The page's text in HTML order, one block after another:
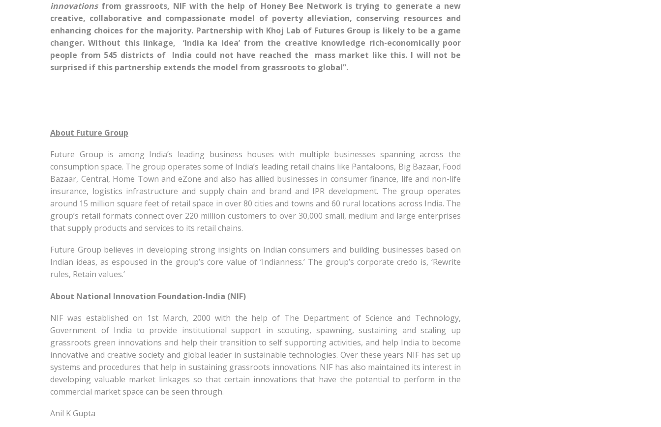
innovationsfrom grassroots, NIF with the help of Honey Bee Network is trying to generate a new
creative, collaborative and compassionate model of poverty alleviation, conserving resources and
enhancing choices for the majority. Partnership with Khoj Lab of Futures Group is likely to be a game
changer. Without this linkage, ‘India ka idea’ from the creative knowledge rich-economically poor
people from 545 districts of India could not have reached the mass market like this. I will not be
surprised if this partnership extends the model from grassroots to global”.
About Future Group
Future Group is among India’s leading business houses with multiple businesses spanning across the
consumption space. The group operates some of India’s leading retail chains like Pantaloons, Big Bazaar, Food
Bazaar, Central, Home Town and eZone and also has allied businesses in consumer finance, life and non-life
insurance, logistics infrastructure and supply chain and brand and IPR development. The group operates
around 15 million square feet of retail space in over 80 cities and towns and 60 rural locations across India. The
group’s retail formats connect over 220 million customers to over 30,000 small, medium and large enterprises
that supply products and services to its retail chains.
Future Group believes in developing strong insights on Indian consumers and building businesses based on
Indian ideas, as espoused in the group’s core value of ‘Indianness.’ The group’s corporate credo is, ‘Rewrite
rules, Retain values.’
About National Innovation Foundation-India (NIF)
NIF was established on 1st March, 2000 with the help of The Department of Science and Technology,
Government of India to provide institutional support in scouting, spawning, sustaining and scaling up
grassroots green innovations and help their transition to self supporting activities, and help India to become
innovative and creative society and global leader in sustainable technologies. Over these years NIF has set up
systems and procedures that help in sustaining grassroots innovations. NIF has also maintained its interest in
developing valuable market linkages so that certain innovations that have the potential to perform in the
commercial market space can be seen through.
Anil K Gupta